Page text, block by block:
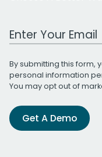
Work Email Address
By submitting this form,
personal information
You may opt out of
Get A Demo